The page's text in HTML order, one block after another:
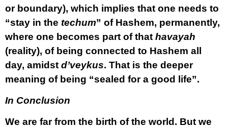
or boundary), which implies that one needs to
“stay in the techum” of Hashem, permanently,
where one becomes part of that havayah
(reality), of being connected to Hashem all
day, amidst d’veykus. That is the deeper
meaning of being “sealed for a good life”.
In Conclusion
We are far from the birth of the world. But we